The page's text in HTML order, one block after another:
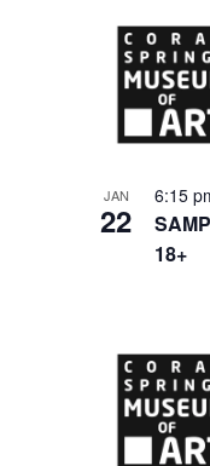
JAN
22
18+
6:15